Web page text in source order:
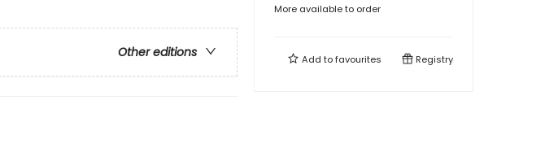
Other editions
More available to order
Add tofavourites Registry